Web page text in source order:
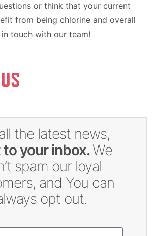
or think that your current
from being chlorine and overall
touch with our team!
the latest news,
your inbox.We
spam our loyal
and You can
opt out.